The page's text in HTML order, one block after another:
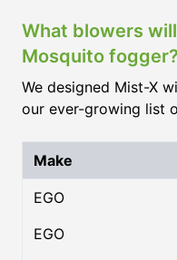
What blowers
Mosquito fogger?
We designed Mist-X
our ever-growing list
Make
EGO
EGO